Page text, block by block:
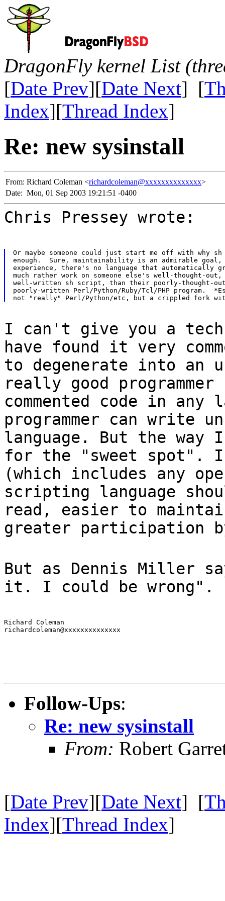
DragonFly kernel List
[Date Prev][Date Next] [
Index][Thread Index]
Re: new sysinstall
From: Richard Coleman <richardcoleman@xxxxxxxxxxxxxx>
Date: Mon, 01 Sep 2003 19:21:51 -0400
Chris Pressey wrote:
Or maybe someone could just start me off with why
enough.  Sure, maintainability is an admirable goal,
experience, there's no language that automatically
much rather work on someone else's well-thought-out,
well-written sh script, than their poorly-thought-out,
poorly-written Perl/Python/Ruby/Tcl/PHP program.
I can't give you a
have found it very
to degenerate into an
really good
commented code in any
programmer can write
language. But the
for the "sweet spot".
(which includes any
scripting language
read, easier to
greater participation
But as Dennis Miller
it. I could be wrong".
Richard Coleman
richardcoleman@xxxxxxxxxxxxxx
Follow-Ups:
Re: new sysinstall
From: Robert
[Date Prev][Date Next] [
Index][Thread Index]